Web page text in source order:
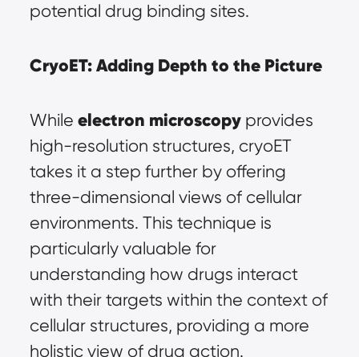
potential drug binding sites.
CryoET: Adding Depth to the Picture
While electron microscopy provides
high-resolution structures, cryoET
takes it a step further by offering
three-dimensional views of cellular
environments. This technique is
particularly valuable for
understanding how drugs interact
with their targets within the context of
cellular structures, providing a more
holistic view of drug action.